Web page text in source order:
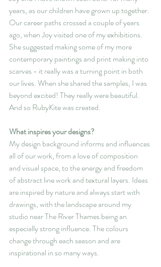
years, as our children have grown up together.
Our career paths crossed a couple of years
ago, when Joy visited one of my exhibitions.
She suggested making some of my more
contemporary paintings and print making into
scarves - it really was a turning point in both
our lives. When she shared the samples, I was
beyond excited! They really were beautiful.
And so RubyKite was created.
What inspires your designs?
My design background informs and influences
all of our work, from a love of composition
and visual space, to the energy and freedom
of abstract line work and textural layers. Ideas
are inspired by nature and always start with
drawings, with the landscape around my
studio near The River Thames being an
especially strong influence. The colours
change through each season and are
inspirational in so many ways.